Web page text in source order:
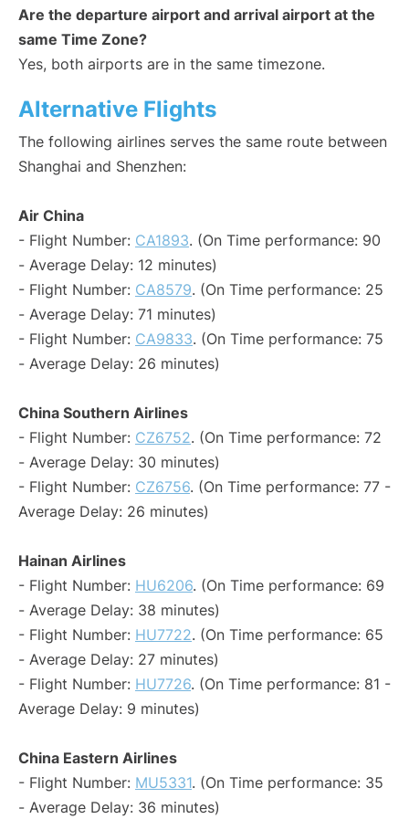
Are the departure airport and arrival airport at the
same Time Zone?
Yes, both airports are in the same timezone.
Alternative Flights
The following airlines serves the same route between
Shanghai and Shenzhen:
Air China
- Flight Number: CA1893. (On Time performance: 90
- Average Delay: 12 minutes)
- Flight Number: CA8579. (On Time performance: 25
- Average Delay: 71 minutes)
- Flight Number: CA9833. (On Time performance: 75
- Average Delay: 26 minutes)
China Southern Airlines
- Flight Number: CZ6752. (On Time performance: 72
- Average Delay: 30 minutes)
- Flight Number: CZ6756. (On Time performance: 77 -
Average Delay: 26 minutes)
Hainan Airlines
- Flight Number: HU6206. (On Time performance: 69
- Average Delay: 38 minutes)
- Flight Number: HU7722. (On Time performance: 65
- Average Delay: 27 minutes)
- Flight Number: HU7726. (On Time performance: 81 -
Average Delay: 9 minutes)
China Eastern Airlines
- Flight Number: MU5331. (On Time performance: 35
- Average Delay: 36 minutes)